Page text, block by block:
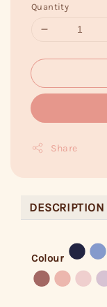
Quantity
Share
DESCRIPTION
Colour